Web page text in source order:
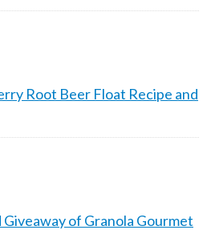
Root Beer Float Recipe and
Giveaway of Granola Gourmet